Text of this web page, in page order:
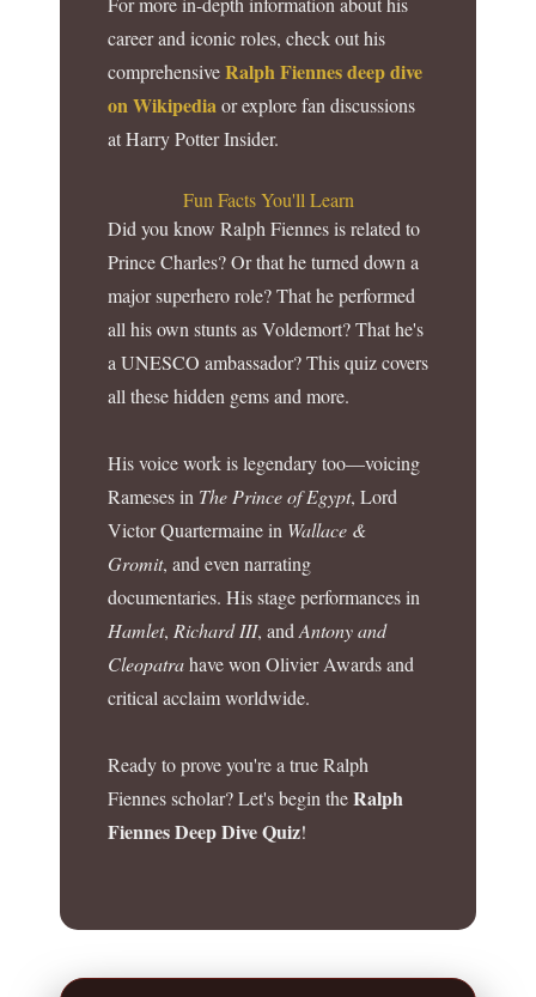
career and iconic roles, check out his
comprehensiveRalph Fiennes deep dive
on Wikipediaor explore fan discussions
at Harry Potter Insider.
Fun Facts You'll Learn
Did you know Ralph Fiennes is related to
Prince Charles? Or that he turned down a
major superhero role? That he performed
all his own stunts as Voldemort? That he's
a UNESCO ambassador? This quiz covers
all these hidden gems and more.
His voice work is legendary too—voicing
Rameses in The Prince of Egypt, Lord
Victor Quartermaine in Wallace &
Gromit, and even narrating
documentaries. His stage performances in
Hamlet, Richard III, andAntony and
Cleopatrahave won Olivier Awards and
critical acclaim worldwide.
Ready to prove you're a true Ralph
Fiennes scholar? Let's begin theRalph
Fiennes Deep Dive Quiz!